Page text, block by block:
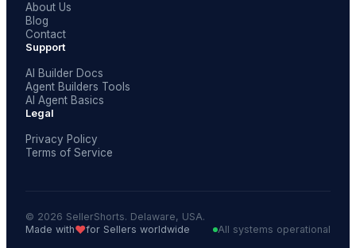
About Us
Blog
Contact
Support
AI Builder Docs
Agent Builders Tools
AI Agent Basics
Legal
Privacy Policy
Terms of Service
© 2026 SellerShorts. Delaware, USA.
Made with❤️for Sellers worldwide All systems operational